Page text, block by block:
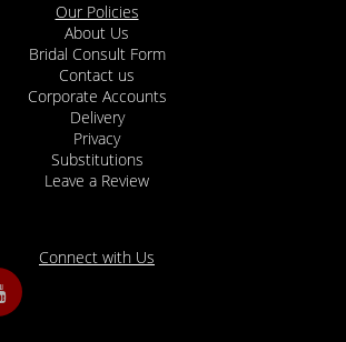
Our Policies
About Us
Bridal Consult Form
Contact us
Corporate Accounts
Delivery
Privacy
Substitutions
Leave a Review
Connect with Us